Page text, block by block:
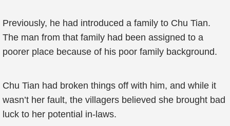
Previously, he had introduced a family to Chu Tian.
The man from that family had been assigned to a
poorer place because of his poor family background.
Chu Tian had broken things off with him, and while it
wasn’t her fault, the villagers believed she brought bad
luck to her potential in-laws.